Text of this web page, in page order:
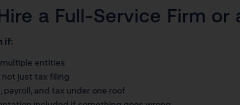
a Full-Service Firm or
if:
entities
not just tax filing
payroll, and tax under one roof